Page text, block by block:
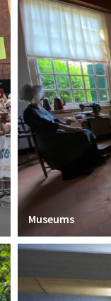
Museums